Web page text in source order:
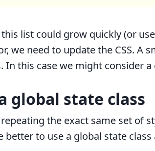
list could grow quickly (or
we need to update the CSS. A
In this case we might consider a
global state class
the exact same set of
better to use a global state class